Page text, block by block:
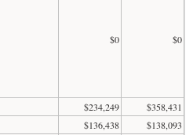
$0 $0
$234,249
$358,431
$136,438
$138,093